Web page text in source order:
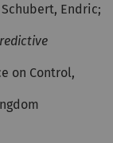
Endric;
on Control,